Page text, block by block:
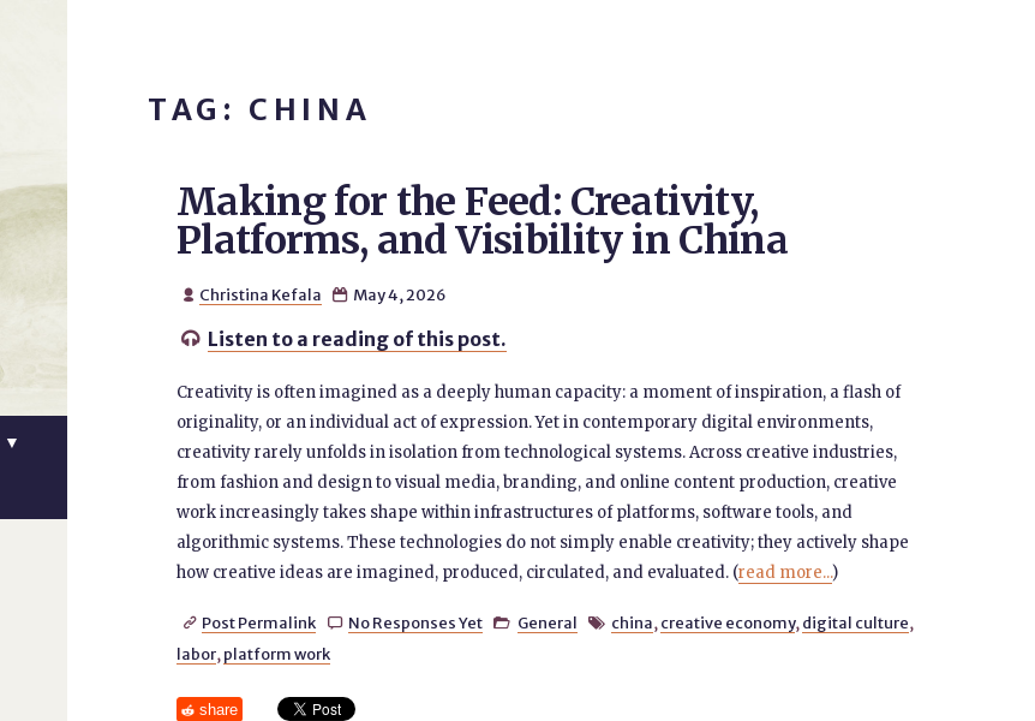
▼
TAG: CHINA
Making for the Feed: Creativity,
Platforms, and Visibility in China
 Christina Kefala  May 4, 2026
 Listen to a reading of this post.
Creativity is often imagined as a deeply human capacity: a moment of inspiration, a flash of
originality, or an individual act of expression. Yet in contemporary digital environments,
creativity rarely unfolds in isolation from technological systems. Across creative industries,
from fashion and design to visual media, branding, and online content production, creative
work increasingly takes shape within infrastructures of platforms, software tools, and
algorithmic systems. These technologies do not simply enable creativity; they actively shape
how creative ideas are imagined, produced, circulated, and evaluated. (read more...)
 Post Permalink  No Responses Yet  General  china, creative economy, digital culture,
labor, platform work
share